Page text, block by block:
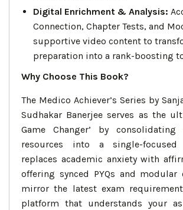
Digital Enrichment & Analysis:
Connection, Chapter Tests, and
supportive video content to
preparation into a rank-boosting
Why Choose This Book?
The Medico Achiever’s Series by
Sudhakar Banerjee serves as the
Game Changer’ by consolidating
resources into a single-
replaces academic anxiety with
offering synced PYQs and modular
mirror the latest exam
platform that understands your